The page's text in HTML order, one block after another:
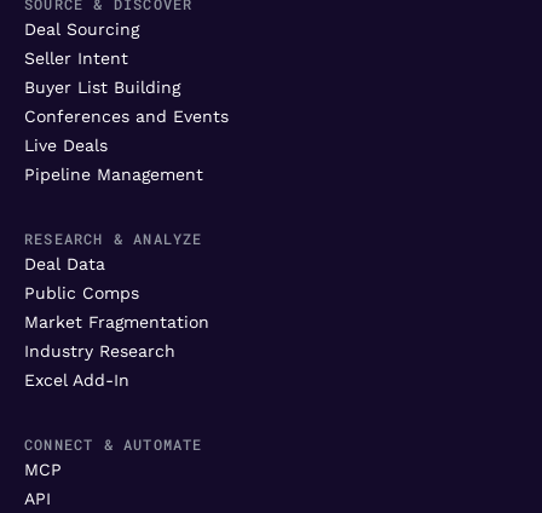
Deal Sourcing
Seller Intent
Buyer List Building
Conferences and Events
Live Deals
Pipeline Management
RESEARCH & ANALYZE
Deal Data
Public Comps
Market Fragmentation
Industry Research
Excel Add-In
CONNECT & AUTOMATE
MCP
API